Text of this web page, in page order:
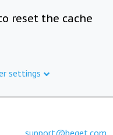
reset the cache
settings
support@beget.com